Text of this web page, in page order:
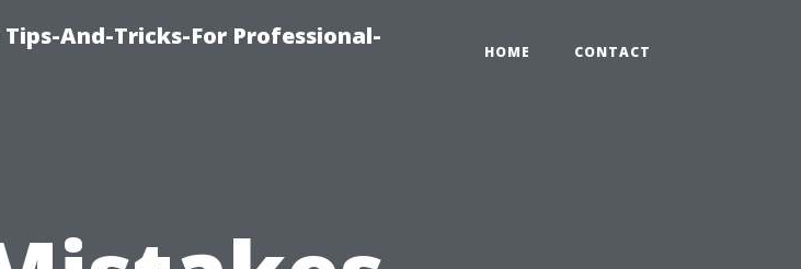
And-Tricks-For Professional-
HOME CONTACT